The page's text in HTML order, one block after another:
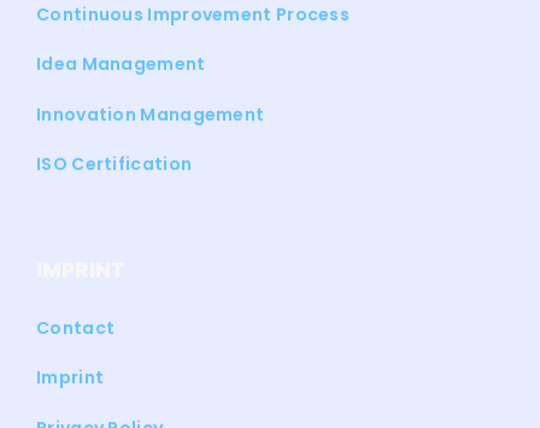
Continuous Improvement Process
Idea Management
Innovation Management
ISO Certification
Contact
Imprint